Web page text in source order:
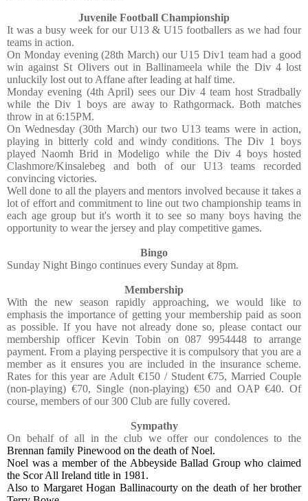
Juvenile Football Championship
It was a busy week for our U13 & U15 footballers as we had four
teams in action.
On Monday evening (28th March) our U15 Div1 team had a good
win against St Olivers out in Ballinameela while the Div 4 lost
unluckily lost out to Affane after leading at half time.
Monday evening (4th April) sees our Div 4 team host Stradbally
while the Div 1 boys are away to Rathgormack. Both matches
throw in at 6:15PM.
On Wednesday (30th March) our two U13 teams were in action,
playing in bitterly cold and windy conditions. The Div 1 boys
played Naomh Brid in Modeligo while the Div 4 boys hosted
Clashmore/Kinsalebeg and both of our U13 teams recorded
convincing victories.
Well done to all the players and mentors involved because it takes a
lot of effort and commitment to line out two championship teams in
each age group but it's worth it to see so many boys having the
opportunity to wear the jersey and play competitive games.
Bingo
Sunday Night Bingo continues every Sunday at 8pm.
Membership
With the new season rapidly approaching, we would like to
emphasis the importance of getting your membership paid as soon
as possible. If you have not already done so, please contact our
membership officer Kevin Tobin on 087 9954448 to arrange
payment. From a playing perspective it is compulsory that you are a
member as it ensures you are included in the insurance scheme.
Rates for this year are Adult €150 / Student €75, Married Couple
(non-playing) €70, Single (non-playing) €50 and OAP €40. Of
course, members of our 300 Club are fully covered.
Sympathy
On behalf of all in the club we offer our condolences to the
Brennan family Pinewood on the death of Noel.
Noel was a member of the Abbeyside Ballad Group who claimed
the Scor All Ireland title in 1981.
Also to Margaret Hogan Ballinacourty on the death of her brother